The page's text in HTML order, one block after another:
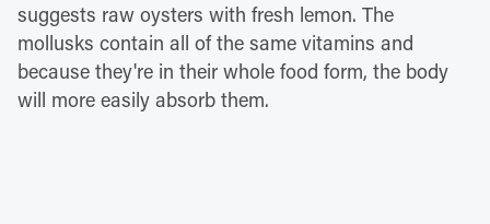
suggests raw oysters with fresh lemon. The
mollusks contain all of the same vitamins and
because they're in their whole food form, the body
will more easily absorb them.